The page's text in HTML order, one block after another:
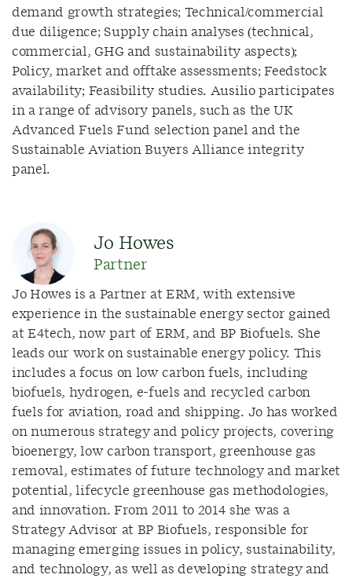
demand growth strategies; Technical/commercial
due diligence; Supply chain analyses (technical,
commercial, GHG and sustainability aspects);
Policy, market and offtake assessments; Feedstock
availability; Feasibility studies. Ausilio participates
in a range of advisory panels, such as the UK
Advanced Fuels Fund selection panel and the
Sustainable Aviation Buyers Alliance integrity
panel.
Jo Howes
Partner
Jo Howes is a Partner at ERM, with extensive
experience in the sustainable energy sector gained
at E4tech, now part of ERM, and BP Biofuels. She
leads our work on sustainable energy policy. This
includes a focus on low carbon fuels, including
biofuels, hydrogen, e-fuels and recycled carbon
fuels for aviation, road and shipping. Jo has worked
on numerous strategy and policy projects, covering
bioenergy, low carbon transport, greenhouse gas
removal, estimates of future technology and market
potential, lifecycle greenhouse gas methodologies,
and innovation. From 2011 to 2014 she was a
Strategy Advisor at BP Biofuels, responsible for
managing emerging issues in policy, sustainability,
and technology, as well as developing strategy and